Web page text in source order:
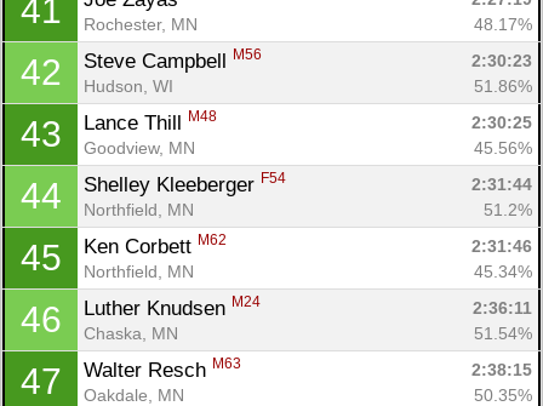
41
Rochester, MN
48.17%
42 Steve Campbell M56
2:30:23
Hudson, WI
51.86%
43 Lance Thill M48
2:30:25
Goodview, MN
45.56%
44 Shelley Kleeberger F54
2:31:44
Northfield, MN
51.2%
45 Ken Corbett M62
2:31:46
Northfield, MN
45.34%
46 Luther Knudsen M24
2:36:11
Chaska, MN
51.54%
47 Walter Resch M63
2:38:15
Oakdale, MN
50.35%